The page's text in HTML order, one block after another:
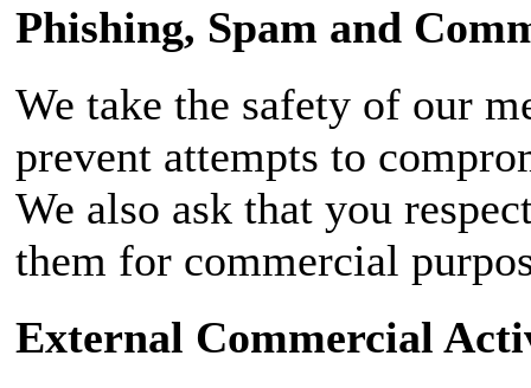
Phishing, Spam and
We take the safety of our
prevent attempts to
We also ask that you
them for commercial
External Commercial